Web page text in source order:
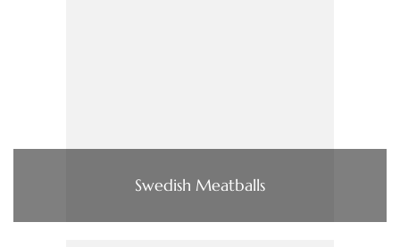
Swedish Meatballs